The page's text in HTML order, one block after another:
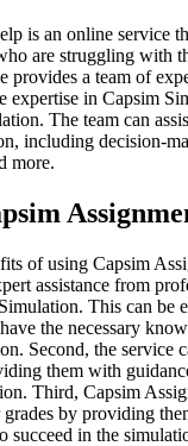
is an online service
are struggling with
provides a team of
expertise in Capsim
The team can
including decision-
more.
of using Capsim
assistance from
This can be
the necessary
Second, the service
them with
Third, Capsim
grades by providing
succeed in the